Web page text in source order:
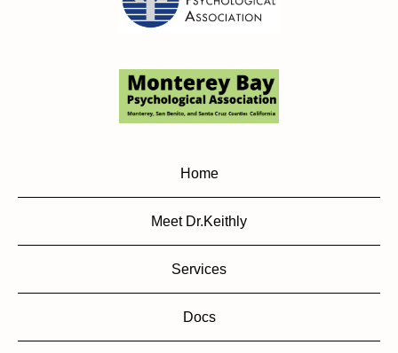
Home
Meet Dr.Keithly
Services
Docs